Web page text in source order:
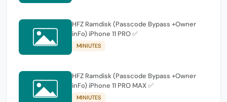
HFZ Ramdisk (Passcode Bypass +Owner
inFo) iPhone 11 PRO ✅
MINIUTES
HFZ Ramdisk (Passcode Bypass +Owner
inFo) iPhone 11 PRO MAX ✅
MINIUTES